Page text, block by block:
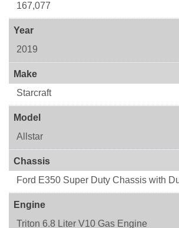
167,077
Year
2019
Make
Starcraft
Model
Allstar
Chassis
Ford E350 Super Duty Chassis with
Engine
Triton 6.8 Liter V10 Gas Engine